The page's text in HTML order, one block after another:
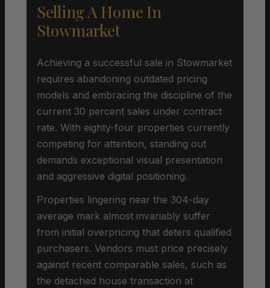
Selling A Home In
Stowmarket
Achieving a successful sale in Stowmarket
requires abandoning outdated pricing
models and embracing the discipline of the
current 30 percent sales under contract
rate. With eighty-four properties currently
competing for attention, standing out
demands exceptional visual presentation
and aggressive digital positioning.
Properties lingering near the 304-day
average mark almost invariably suffer
from initial overpricing that deters qualified
purchasers. Vendors must price precisely
against recent comparable sales, such as
the detached house transaction at